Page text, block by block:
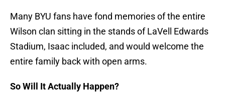
Many BYU fans have fond memories of the entire
Wilson clan sitting in the stands of LaVell Edwards
Stadium, Isaac included, and would welcome the
entire family back with open arms.
So Will It Actually Happen?